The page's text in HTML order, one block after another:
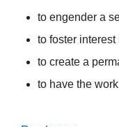
to engender a
to foster
to create a
to have the